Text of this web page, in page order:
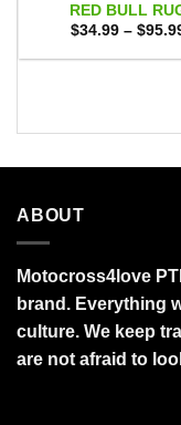
RED BULL
$34.99 – $
ABOUT
Motocross4love
brand. Everything
culture. We keep
are not afraid to